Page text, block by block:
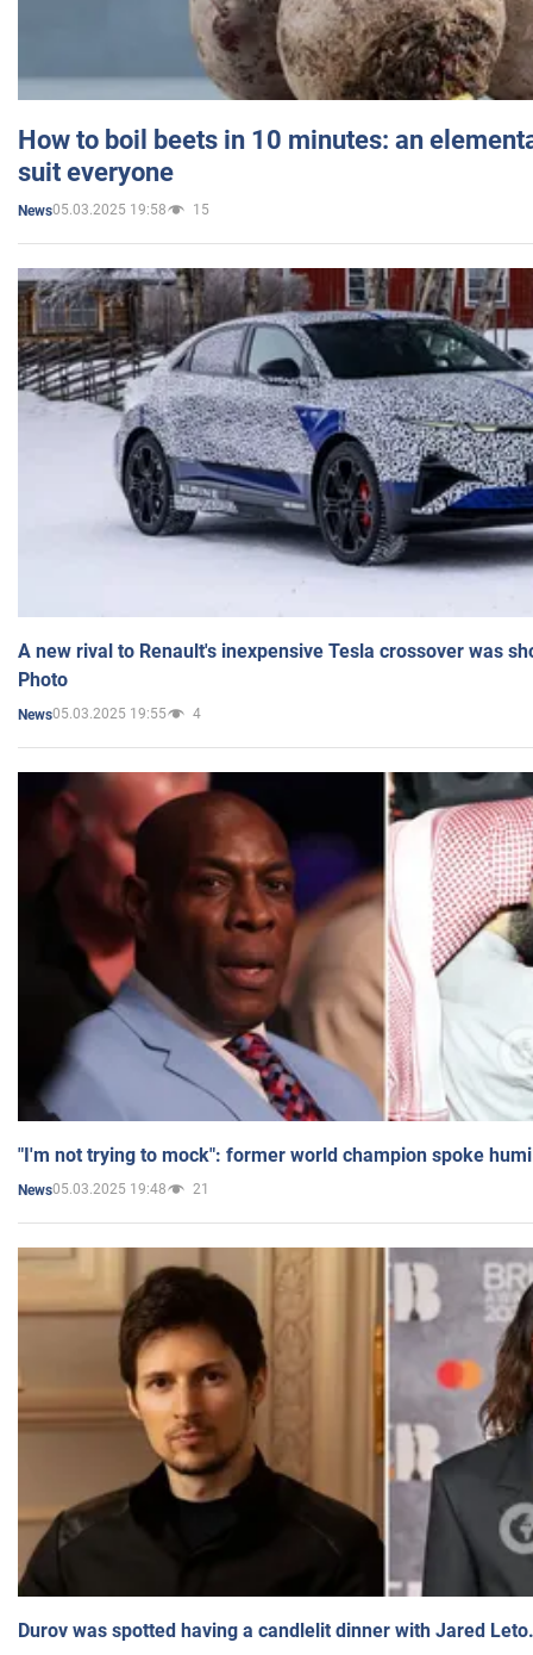
How to boil beets in 10 minutes: an
suit everyone
News05.03.2025 19:58 15
A new rival to Renault's inexpensive Tesla crossover was
Photo
News05.03.2025 19:55 4
"I'm not trying to mock": former world champion spoke
News05.03.2025 19:48 21
Durov was spotted having a candlelit dinner with Jared